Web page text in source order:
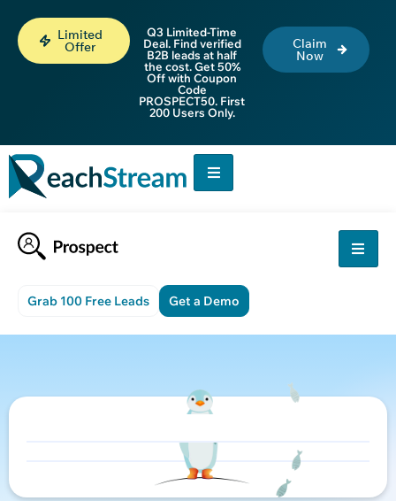
Limited
Offer
Q3 Limited-Time
Deal. Find verified
B2B leads at half
the cost. Get 50%
Off with Coupon
Code
PROSPECT50. First
200 Users Only.
Claim
Now
Grab 100 Free Leads Get a Demo